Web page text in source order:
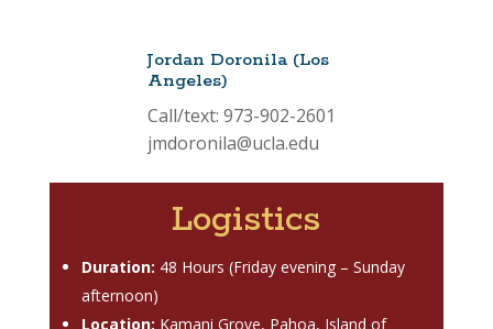
Jordan Doronila (Los
Angeles)
Call/text: 973-902-2601
jmdoronila@ucla.edu
Logistics
Duration: 48 Hours (Friday evening – Sunday
afternoon)
Location: Kamani Grove, Pahoa, Island of